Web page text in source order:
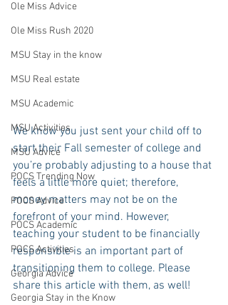
Ole Miss Advice
Ole Miss Rush 2020
MSU Stay in the know
MSU Real estate
MSU Academic
MSU Activities
MSU Advice
POCS Trending Now
POCS Advice
POCS Academic
POCS Activities
Georgia Advice
Georgia Stay in the Know
We know you just sent your child off to
start their Fall semester of college and
you’re probably adjusting to a house that
feels a little more quiet; therefore,
money matters may not be on the
forefront of your mind. However,
teaching your student to be financially
responsible is an important part of
transitioning them to college. Please
share this article with them, as well!